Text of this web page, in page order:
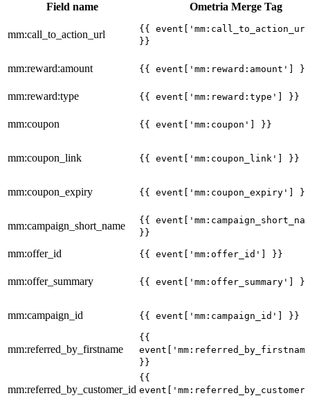
Field name Ometria Merge Tag
mm:call_to_action_url
{{
}}
mm:reward:amount {{ event['mm:reward:amount'] }}
mm:reward:type {{ event['mm:reward:type'] }}
mm:coupon {{ event['mm:coupon'] }}
mm:coupon_link {{ event['mm:coupon_link'] }}
mm:coupon_expiry {{ event['mm:coupon_expiry'] }}
mm:campaign_short_name
{{
}}
mm:offer_id {{ event['mm:offer_id'] }}
mm:offer_summary {{ event['mm:offer_summary'] }}
mm:campaign_id {{ event['mm:campaign_id'] }}
mm:referred_by_firstname
{{
}}
mm:referred_by_customer_id
{{